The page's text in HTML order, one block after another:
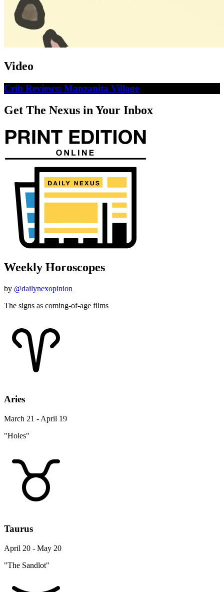
Video
Crib Reviews: Manzanita Village
Get The Nexus in Your Inbox
Weekly Horoscopes
by @dailynexopinion
The signs as coming-of-age films
Aries
March 21 - April 19
"Holes"
Taurus
April 20 - May 20
"The Sandlot"